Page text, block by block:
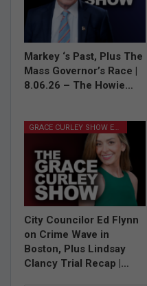
Markey ‘s Past, Plus The
Mass Governor’s Race |
8.06.26 – The Howie…
GRACE CURLEY SHOW EPISODES
City Councilor Ed Flynn
on Crime Wave in
Boston, Plus Lindsay
Clancy Trial Recap |…